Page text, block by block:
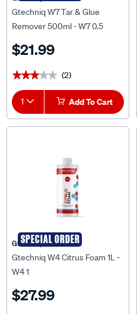
Gtechniq W7 Tar & Glue
Remover 500ml - W7 0.5
$21.99
★★★★★
★★★★★ (2)
1 Add To Cart
SPECIAL ORDER
Gtechniq
Gtechniq W4 Citrus Foam 1L -
W4 1
$27.99